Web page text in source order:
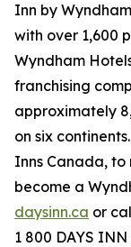
Inn by
with over 1,600
Wyndham
franchising
approximately
on six
Inns Canada,
become a
daysinn.ca or
1 800 DAYS